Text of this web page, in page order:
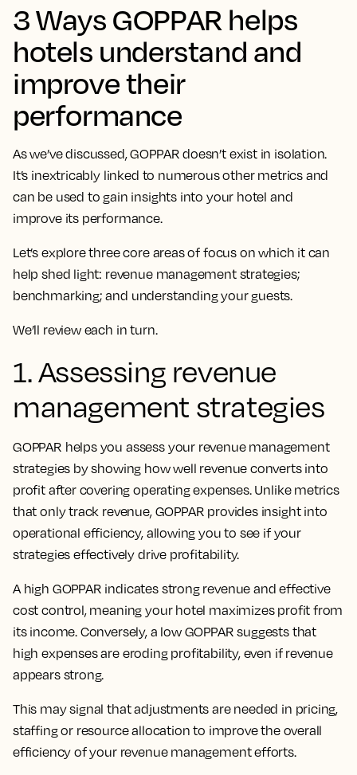
3 Ways GOPPAR helps
hotels understand and
improve their
performance
As we’ve discussed, GOPPAR doesn’t exist in isolation.
It’s inextricably linked to numerous other metrics and
can be used to gain insights into your hotel and
improve its performance.
Let’s explore three core areas of focus on which it can
help shed light: revenue management strategies;
benchmarking; and understanding your guests.
We’ll review each in turn.
1. Assessing revenue
management strategies
GOPPAR helps you assess your revenue management
strategies by showing how well revenue converts into
profit after covering operating expenses. Unlike metrics
that only track revenue, GOPPAR provides insight into
operational efficiency, allowing you to see if your
strategies effectively drive profitability.
A high GOPPAR indicates strong revenue and effective
cost control, meaning your hotel maximizes profit from
its income. Conversely, a low GOPPAR suggests that
high expenses are eroding profitability, even if revenue
appears strong.
This may signal that adjustments are needed in pricing,
staffing or resource allocation to improve the overall
efficiency of your revenue management efforts.